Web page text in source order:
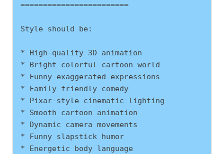
========================
Style should be:
* High-quality 3D animation
* Bright colorful cartoon world
* Funny exaggerated expressions
* Family-friendly comedy
* Pixar-style cinematic lighting
* Smooth cartoon animation
* Dynamic camera movements
* Funny slapstick humor
* Energetic body language